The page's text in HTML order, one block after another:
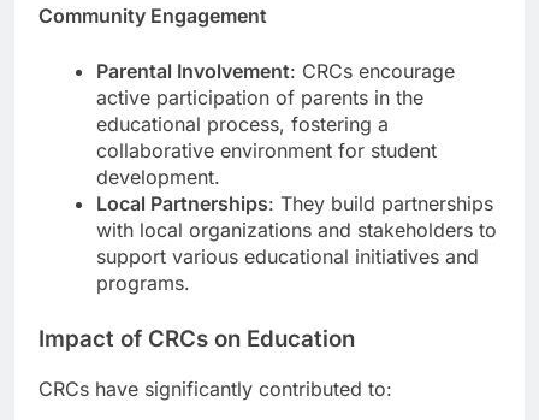
Community Engagement
Parental Involvement: CRCs encourage
active participation of parents in the
educational process, fostering a
collaborative environment for student
development.
Local Partnerships: They build partnerships
with local organizations and stakeholders to
support various educational initiatives and
programs.
Impact of CRCs on Education
CRCs have significantly contributed to: